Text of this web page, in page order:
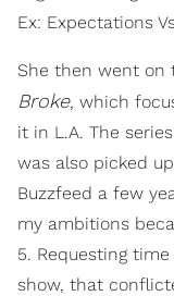
Ex: Expectations
She then went on
Broke, which
it in L.A. The
was also picked
Buzzfeed a few
my ambitions
5. Requesting
show, that